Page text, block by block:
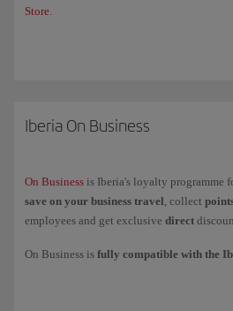
Store.
Iberia On Business
On Business is Iberia's loyalty programme
save on your business travel, collect
employees and get exclusive direct
On Business is fully compatible with the